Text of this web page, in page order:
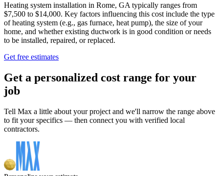
Heating system installation in Rome, GA typically ranges from
$7,500 to $14,000. Key factors influencing this cost include the type
of heating system (e.g., gas furnace, heat pump), the size of your
home, and whether existing ductwork is in good condition or needs
to be installed, repaired, or replaced.
Get free estimates
Get a personalized cost range for your
job
Tell Max a little about your project and we'll narrow the range above
to fit your specifics — then connect you with verified local
contractors.